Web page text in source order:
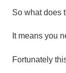
So what does
It means you
Fortunately